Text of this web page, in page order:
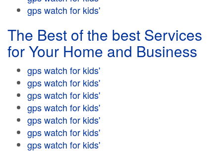
gps watch for kids'
The Best of the best Services
for Your Home and Business
gps watch for kids'
gps watch for kids'
gps watch for kids'
gps watch for kids'
gps watch for kids'
gps watch for kids'
gps watch for kids'